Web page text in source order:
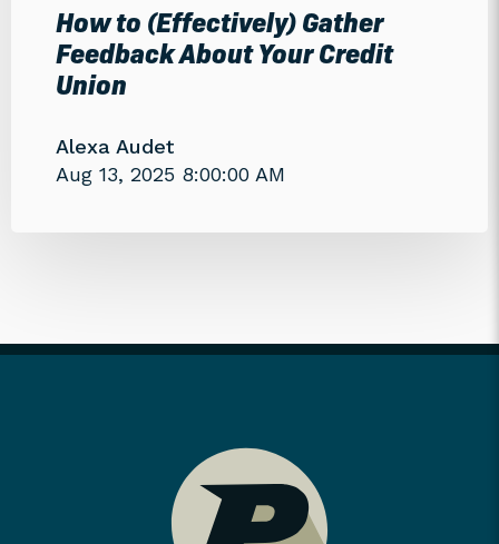
How to (Effectively) Gather
Feedback About Your Credit
Union
Alexa Audet
Aug 13, 2025 8:00:00 AM